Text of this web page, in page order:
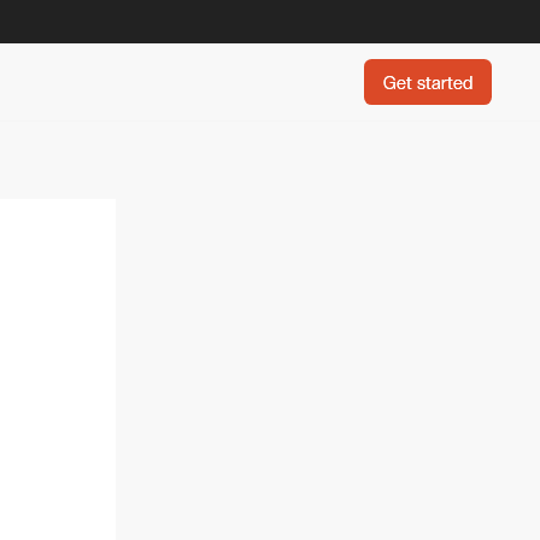
Get started
Get started